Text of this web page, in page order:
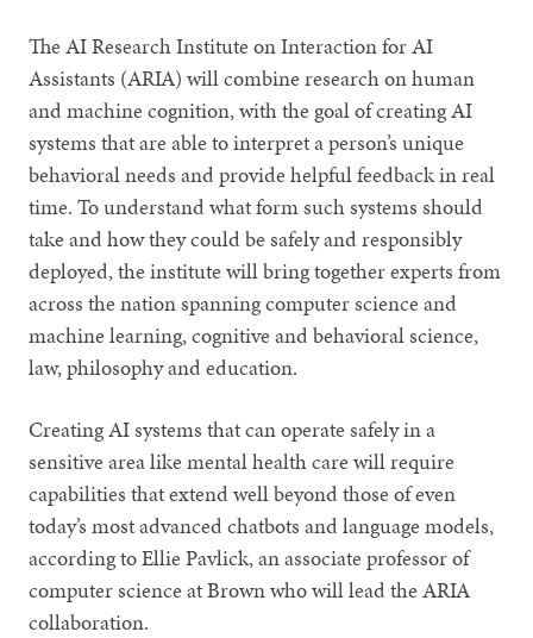
The AI Research Institute on Interaction for AI
Assistants (ARIA) will combine research on human
and machine cognition, with the goal of creating AI
systems that are able to interpret a person’s unique
behavioral needs and provide helpful feedback in real
time. To understand what form such systems should
take and how they could be safely and responsibly
deployed, the institute will bring together experts from
across the nation spanning computer science and
machine learning, cognitive and behavioral science,
law, philosophy and education.
Creating AI systems that can operate safely in a
sensitive area like mental health care will require
capabilities that extend well beyond those of even
today’s most advanced chatbots and language models,
according to Ellie Pavlick, an associate professor of
computer science at Brown who will lead the ARIA
collaboration.